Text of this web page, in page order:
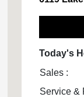
Today's
Sales :
Service &